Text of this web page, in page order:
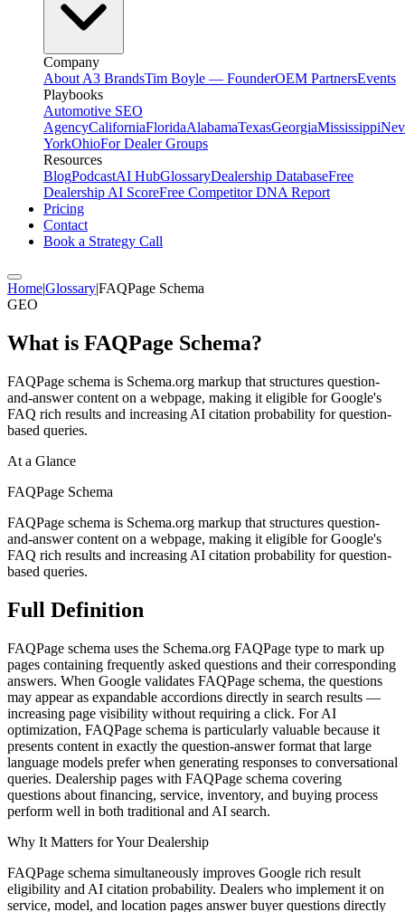
Company
About A3 BrandsTim Boyle — FounderOEM PartnersEvents
Playbooks
Automotive SEO
AgencyCaliforniaFloridaAlabamaTexasGeorgiaMississippi
YorkOhioFor Dealer Groups
Resources
BlogPodcastAI HubGlossaryDealership DatabaseFree
Dealership AI ScoreFree Competitor DNA Report
Pricing
Contact
Book a Strategy Call
Home|Glossary|FAQPage Schema
GEO
What is FAQPage Schema?
FAQPage schema is Schema.org markup that structures question-
and-answer content on a webpage, making it eligible for Google's
FAQ rich results and increasing AI citation probability for question-
based queries.
At a Glance
FAQPage Schema
FAQPage schema is Schema.org markup that structures question-
and-answer content on a webpage, making it eligible for Google's
FAQ rich results and increasing AI citation probability for question-
based queries.
Full Definition
FAQPage schema uses the Schema.org FAQPage type to mark up
pages containing frequently asked questions and their corresponding
answers. When Google validates FAQPage schema, the questions
may appear as expandable accordions directly in search results —
increasing page visibility without requiring a click. For AI
optimization, FAQPage schema is particularly valuable because it
presents content in exactly the question-answer format that large
language models prefer when generating responses to conversational
queries. Dealership pages with FAQPage schema covering
questions about financing, service, inventory, and buying process
perform well in both traditional and AI search.
Why It Matters for Your Dealership
FAQPage schema simultaneously improves Google rich result
eligibility and AI citation probability. Dealers who implement it on
service, model, and location pages answer buyer questions directly